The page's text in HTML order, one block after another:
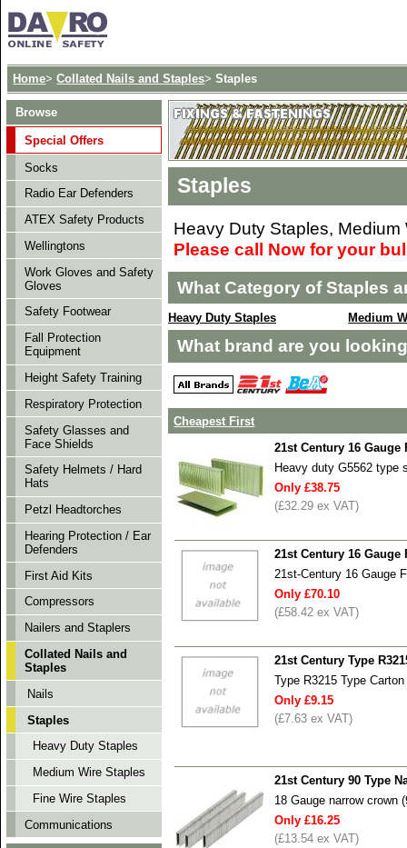
Home>Collated Nails and Staples>Staples
Staples
Heavy Duty Staples,
Please call Now for your
What Category of Staples
Heavy Duty Staples Medium
What brand are you
Cheapest First
21st Century 16
Heavy duty G5562 type
Only £38.75
(£32.29 ex VAT)
21st Century 16
21st-Century 16 Gauge
Only £70.10
(£58.42 ex VAT)
21st Century Type
Type R3215 Type
Only £9.15
(£7.63 ex VAT)
21st Century 90 Type
18 Gauge narrow crown
Only £16.25
(£13.54 ex VAT)
Browse
Special Offers
Socks
Radio Ear Defenders
ATEX Safety Products
Wellingtons
Work Gloves and Safety
Gloves
Safety Footwear
Fall Protection
Equipment
Height Safety Training
Respiratory Protection
Safety Glasses and
Face Shields
Safety Helmets / Hard
Hats
Petzl Headtorches
Hearing Protection / Ear
Defenders
First Aid Kits
Compressors
Nailers and Staplers
Collated Nails and
Staples
Nails
Staples
Heavy Duty Staples
Medium Wire Staples
Fine Wire Staples
Communications